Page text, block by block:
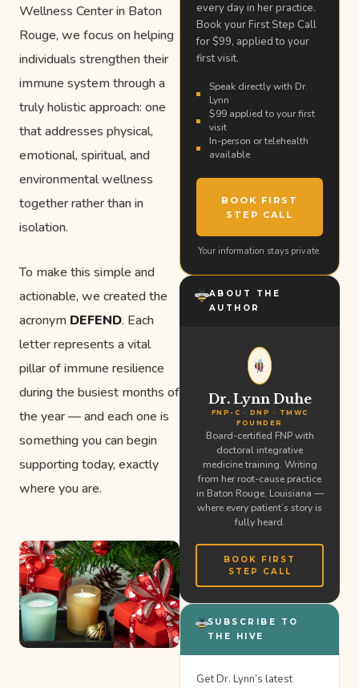
Wellness Center in Baton
Rouge, we focus on helping
individuals strengthen their
immune system through a
truly holistic approach: one
that addresses physical,
emotional, spiritual, and
environmental wellness
together rather than in
isolation.
To make this simple and
actionable, we created the
acronym DEFEND. Each
letter represents a vital
pillar of immune resilience
during the busiest months of
the year — and each one is
something you can begin
supporting today, exactly
where you are.
every day in her practice.
Book your First Step Call
for $99, applied to your
first visit.
Speak directly with Dr.
Lynn
$99 applied to your first
visit
In-person or telehealth
available
BOOK FIRST
STEP CALL
Your information stays private.
ABOUT THE
AUTHOR
Dr. Lynn Duhe
FNP-C · DNP · TMWC
FOUNDER
Board-certified FNP with
doctoral integrative
medicine training. Writing
from her root-cause practice
in Baton Rouge, Louisiana —
where every patient’s story is
fully heard.
BOOK FIRST
STEP CALL
SUBSCRIBE TO
THE HIVE
Get Dr. Lynn’s latest